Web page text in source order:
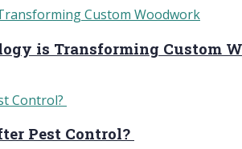
is Transforming Custom
Pest Control?